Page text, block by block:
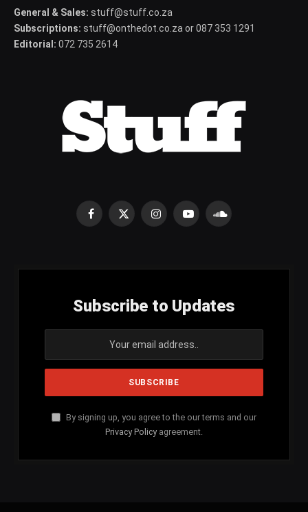
General & Sales: stuff@stuff.co.za
Subscriptions: stuff@onthedot.co.za or 087 353 1291
Editorial: 072 735 2614
Facebook
X
InstagramYouTubeSoundCloud
Subscribe to Updates
By signing up, you agree to the our terms and our
Privacy Policy agreement.